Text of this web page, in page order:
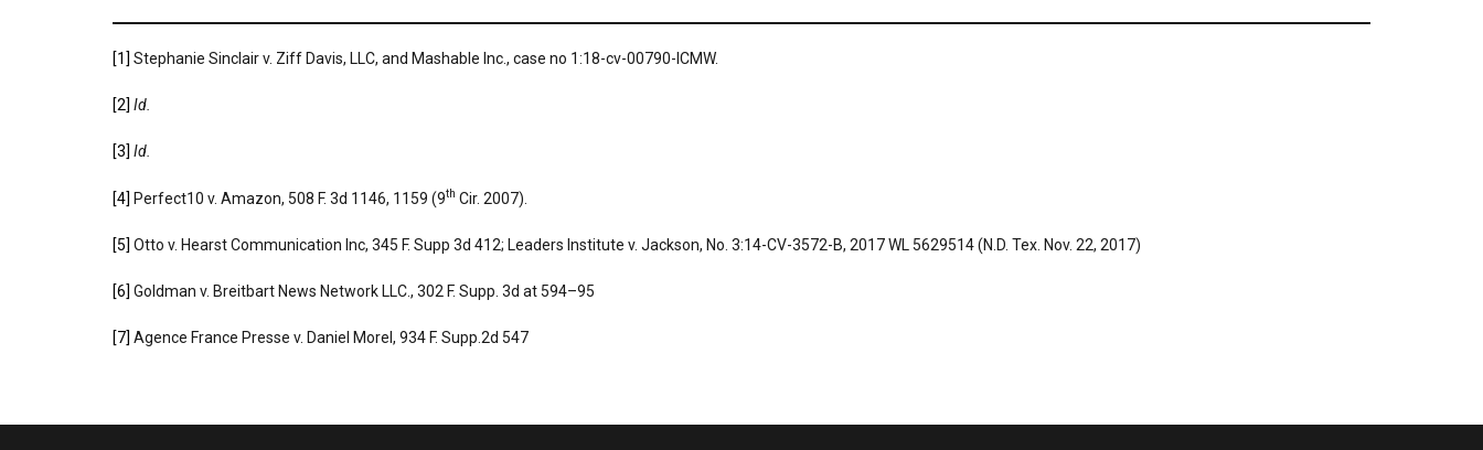
[1] Stephanie Sinclair v. Ziff Davis, LLC, and Mashable Inc., case no 1:18-cv-00790-ICMW.
[2] Id.
[3] Id.
[4] Perfect10 v. Amazon, 508 F. 3d 1146, 1159 (9th Cir. 2007).
[5] Otto v. Hearst Communication Inc, 345 F. Supp 3d 412; Leaders Institute v. Jackson, No. 3:14-CV-3572-B, 2017 WL 5629514 (N.D. Tex. Nov. 22, 2017)
[6] Goldman v. Breitbart News Network LLC., 302 F. Supp. 3d at 594–95
[7] Agence France Presse v. Daniel Morel, 934 F. Supp.2d 547